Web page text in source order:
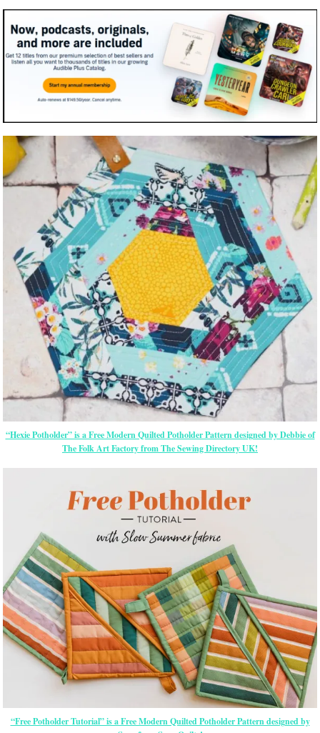
“Hexie Potholder” is a Free Modern Quilted Potholder Pattern designed by Debbie of
The Folk Art Factory from The Sewing Directory UK!
“Free Potholder Tutorial” is a Free Modern Quilted Potholder Pattern designed by